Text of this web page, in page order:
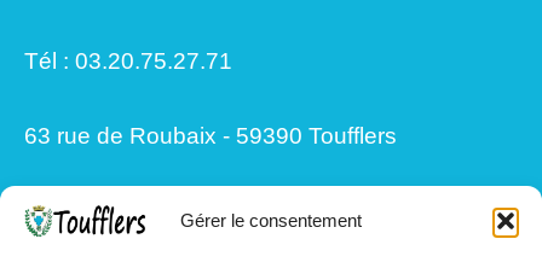
Gérer le consentement
Tél : 03.20.75.27.71
63 rue de Roubaix - 59390 Toufflers